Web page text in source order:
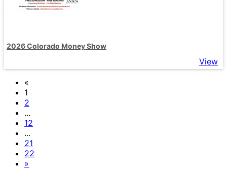
2026 Colorado Money Show
View
«
1
2
...
12
...
21
22
»